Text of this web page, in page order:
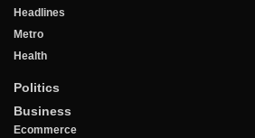
Headlines
Metro
Health
Politics
Business
Ecommerce